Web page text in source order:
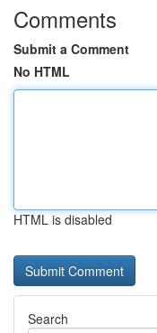
Comments
Submit a Comment
No HTML
HTML is disabled
Search